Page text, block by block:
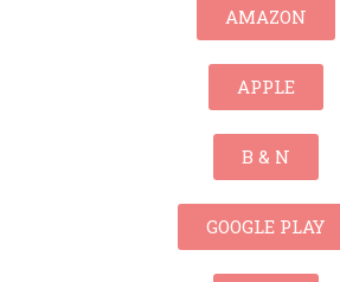
AMAZON
APPLE
B & N
GOOGLE PLAY